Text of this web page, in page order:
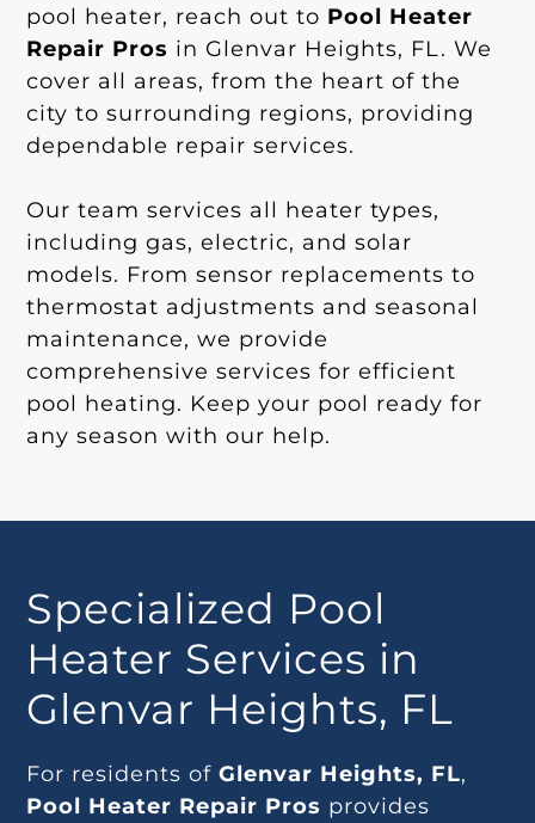
pool heater, reach out to Pool Heater
Repair Pros in Glenvar Heights, FL. We
cover all areas, from the heart of the
city to surrounding regions, providing
dependable repair services.
Our team services all heater types,
including gas, electric, and solar
models. From sensor replacements to
thermostat adjustments and seasonal
maintenance, we provide
comprehensive services for efficient
pool heating. Keep your pool ready for
any season with our help.
Specialized Pool
Heater Services in
Glenvar Heights, FL
For residents ofGlenvar Heights, FL,
Pool Heater Repair Pros provides